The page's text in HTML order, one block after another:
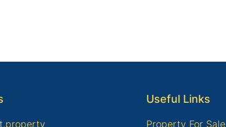
Useful Links
Property For Sale